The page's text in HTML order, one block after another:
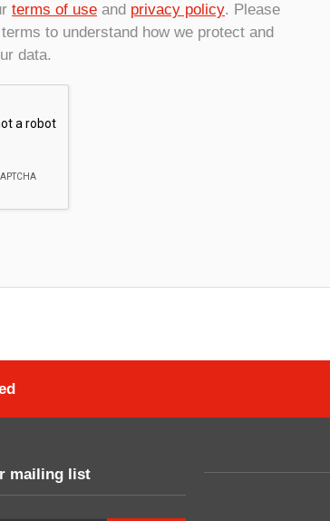
terms of use and privacy policy. Please
to understand how we protect and
data.
mailing list